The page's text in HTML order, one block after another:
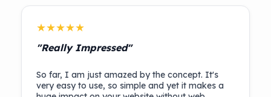
★★★★★
"Really Impressed"
So far, I am just amazed by the concept. It's
very easy to use, so simple and yet it makes a